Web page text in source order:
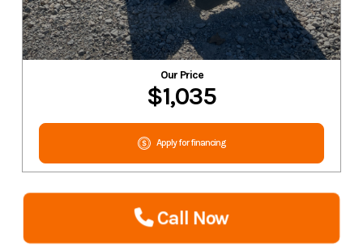
Our Price
$1,035
Apply for financing
Call Now